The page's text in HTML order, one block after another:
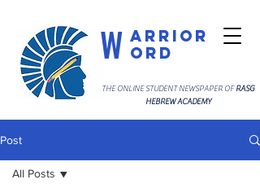
arrior
W ord
THE ONLINE STUDENT NEWSPAPER OFRASG
HEBREW ACADEMY
Post
All Posts